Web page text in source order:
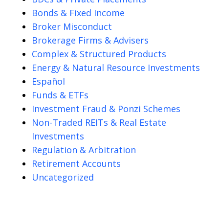
Bonds & Fixed Income
Broker Misconduct
Brokerage Firms & Advisers
Complex & Structured Products
Energy & Natural Resource Investments
Español
Funds & ETFs
Investment Fraud & Ponzi Schemes
Non-Traded REITs & Real Estate
Investments
Regulation & Arbitration
Retirement Accounts
Uncategorized